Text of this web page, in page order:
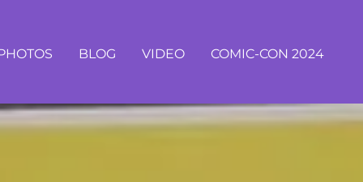
BLOG VIDEO COMIC-CON 2024